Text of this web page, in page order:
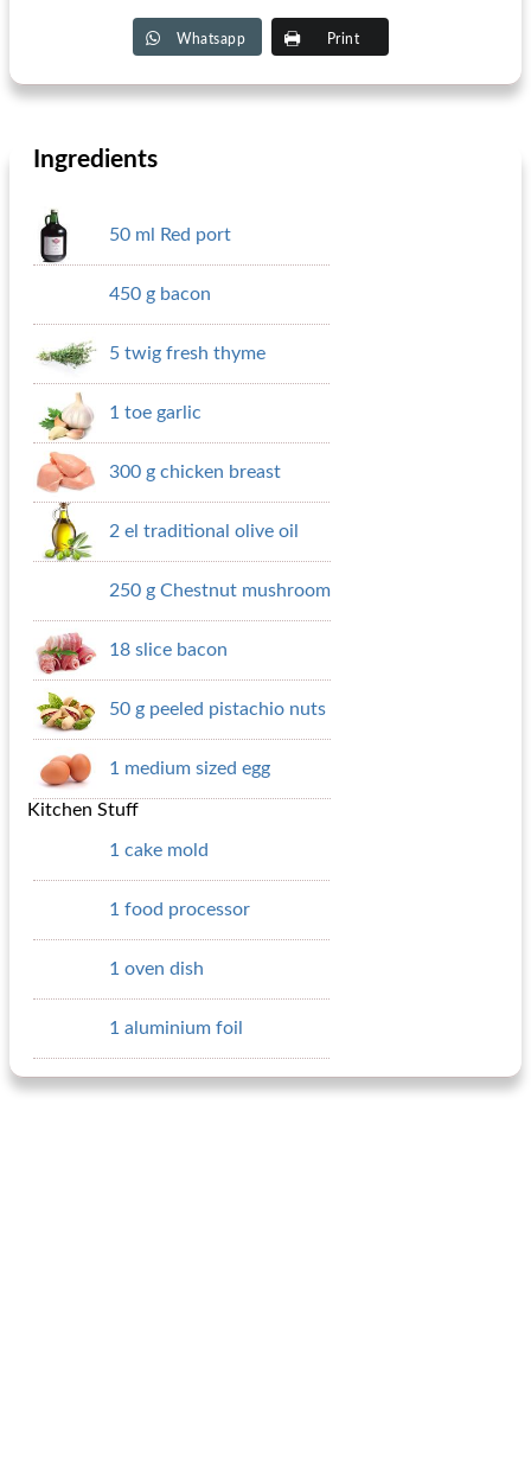
Whatsapp Print
Ingredients
50 ml Red port
450 g bacon
5 twig fresh thyme
1 toe garlic
300 g chicken breast
2 el traditional olive oil
250 g Chestnut mushroom
18 slice bacon
50 g peeled pistachio nuts
1 medium sized egg
Kitchen Stuff
1 cake mold
1 food processor
1 oven dish
1 aluminium foil